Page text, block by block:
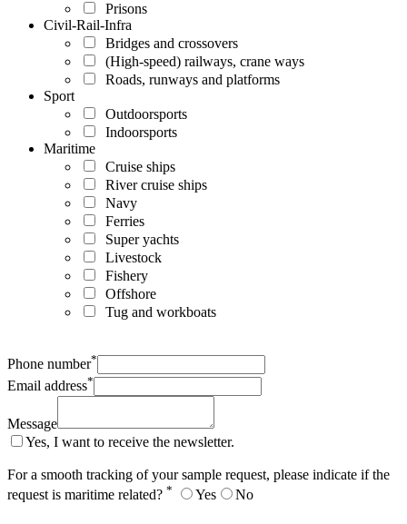
Prisons
Civil-Rail-Infra
Bridges and crossovers
(High-speed) railways, crane ways
Roads, runways and platforms
Sport
Outdoorsports
Indoorsports
Maritime
Cruise ships
River cruise ships
Navy
Ferries
Super yachts
Livestock
Fishery
Offshore
Tug and workboats
Phone number*
Email address*
Message
Yes, I want to receive the newsletter.
For a smooth tracking of your sample request, please indicate if the
request is maritime related? * Yes No